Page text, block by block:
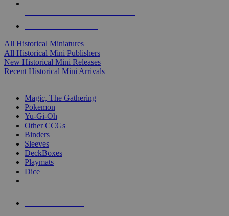
All Historical Miniatures
All Historical Mini Publishers
New Historical Mini Releases
Recent Historical Mini Arrivals
Magic, The Gathering
Pokemon
Yu-Gi-Oh
Other CCGs
Binders
Sleeves
DeckBoxes
Playmats
Dice